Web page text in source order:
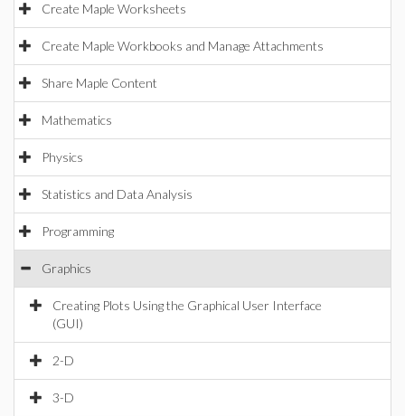
Create Maple Worksheets
Create Maple Workbooks and Manage Attachments
Share Maple Content
Mathematics
Physics
Statistics and Data Analysis
Programming
Graphics
Creating Plots Using the Graphical User Interface
(GUI)
2-D
3-D